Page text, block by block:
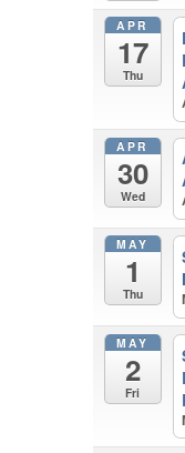
APR
17
Thu
APR
30
Wed
MAY
1
Thu
MAY
2
Fri